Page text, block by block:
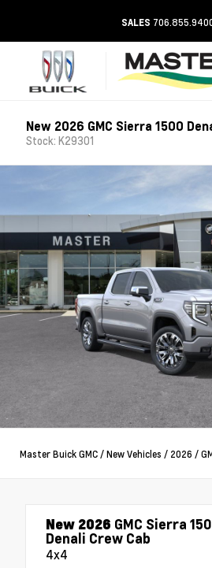
SALES
New 2026 GMC Sierra 1500
Stock: K29301
Master Buick GMC /New Vehicles / 2026 /
New 2026 GMC Sierra
Denali Crew Cab
4x4